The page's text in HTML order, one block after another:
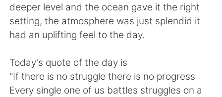
Español العربية
Français Deutsch
日本語 한국어
Русский
deeper level and the ocean gave it the right
setting, the atmosphere was just splendid it
had an uplifting feel to the day.
Today's quote of the day is
"If there is no struggle there is no progress
Every single one of us battles struggles on a